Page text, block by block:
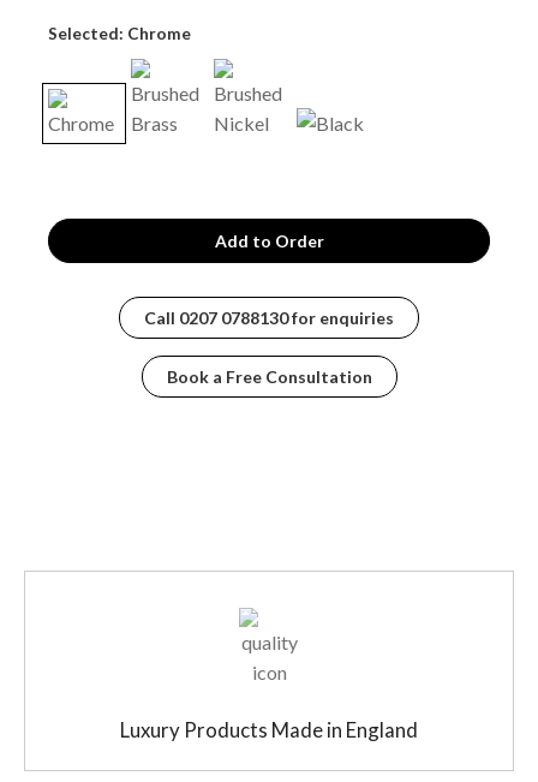
Selected: Chrome
Call 0207 0788130for enquiries
Book a Free Consultation
Luxury Products Made in England